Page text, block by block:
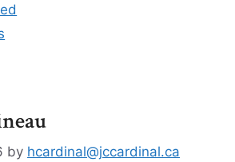
by hcardinal@jccardinal.ca